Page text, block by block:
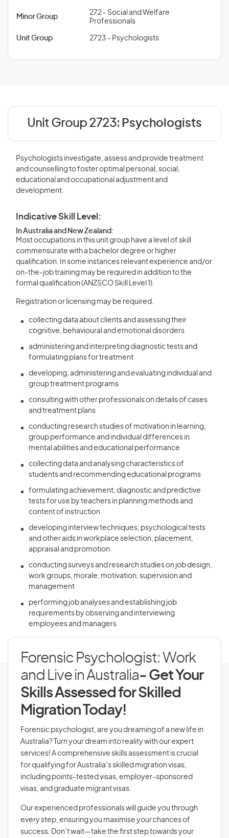
Minor Group
272 - Social and Welfare
Professionals
Unit Group 2723 - Psychologists
Unit Group 2723: Psychologists
Psychologists investigate, assess and provide treatment
and counselling to foster optimal personal, social,
educational and occupational adjustment and
development.
Indicative Skill Level:
In Australia and New Zealand:
Most occupations in this unit group have a level of skill
commensurate with a bachelor degree or higher
qualification. In some instances relevant experience and/or
on-the-job training may be required in addition to the
formal qualification (ANZSCO Skill Level 1).
Registration or licensing may be required.
collecting data about clients and assessing their
cognitive, behavioural and emotional disorders
administering and interpreting diagnostic tests and
formulating plans for treatment
developing, administering and evaluating individual and
group treatment programs
consulting with other professionals on details of cases
and treatment plans
conducting research studies of motivation in learning,
group performance and individual differences in
mental abilities and educational performance
collecting data and analysing characteristics of
students and recommending educational programs
formulating achievement, diagnostic and predictive
tests for use by teachers in planning methods and
content of instruction
developing interview techniques, psychological tests
and other aids in workplace selection, placement,
appraisal and promotion
conducting surveys and research studies on job design,
work groups, morale, motivation, supervision and
management
performing job analyses and establishing job
requirements by observing and interviewing
employees and managers
Forensic Psychologist: Work
and Live in Australia- Get Your
Skills Assessed for Skilled
Migration Today!
Forensic psychologist, are you dreaming of a new life in
Australia? Turn your dream into reality with our expert
services! A comprehensive skills assessment is crucial
for qualifying for Australia’s skilled migration visas,
including points-tested visas, employer-sponsored
visas, and graduate migrant visas.
Our experienced professionals will guide you through
every step, ensuring you maximise your chances of
success. Don’t wait—take the first step towards your